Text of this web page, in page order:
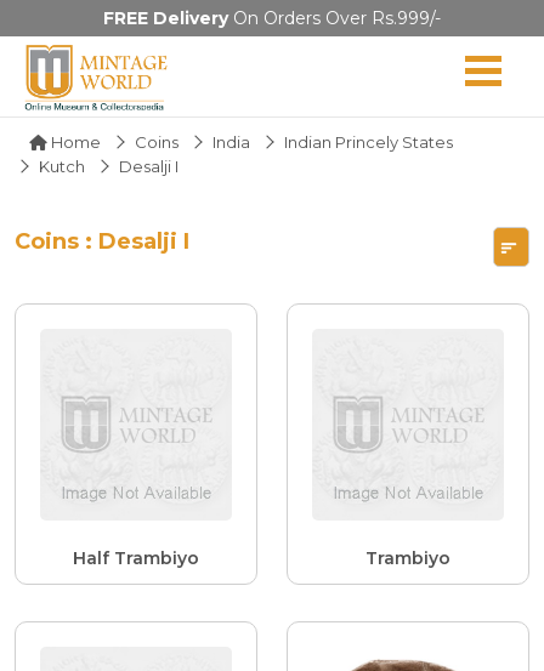
FREE DeliveryOn Orders Over Rs.999/-
Home Coins India
Indian Princely States
Kutch
Desalji I
Coins : Desalji I
Half Trambiyo Trambiyo